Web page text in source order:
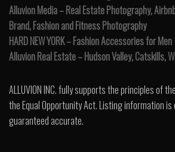
Alluvion Media – Real Estate Photography,
Brand, Fashion and Fitness Photography
HARD NEW YORK – Fashion Accessories for Men
Alluvion Real Estate – Hudson Valley, Catskills,
ALLUVION INC. fully supports the principles of
the Equal Opportunity Act. Listing information
guaranteed accurate.